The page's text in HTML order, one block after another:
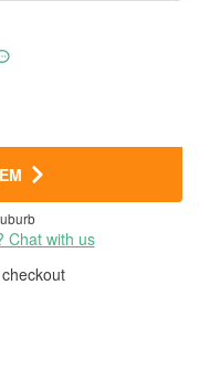
Chat with us